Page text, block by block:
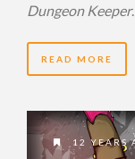
Dungeon Keeper
READ MORE
12 YEARS